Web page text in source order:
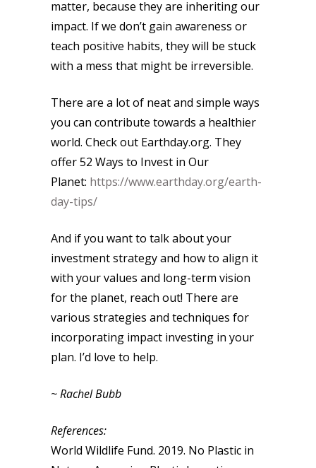
matter, because they are inheriting our
impact. If we don’t gain awareness or
teach positive habits, they will be stuck
with a mess that might be irreversible.
There are a lot of neat and simple ways
you can contribute towards a healthier
world. Check out Earthday.org. They
offer 52 Ways to Invest in Our
Planet: https://www.earthday.org/earth-
day-tips/
And if you want to talk about your
investment strategy and how to align it
with your values and long-term vision
for the planet, reach out! There are
various strategies and techniques for
incorporating impact investing in your
plan. I’d love to help.
~ Rachel Bubb
References:
World Wildlife Fund. 2019. No Plastic in